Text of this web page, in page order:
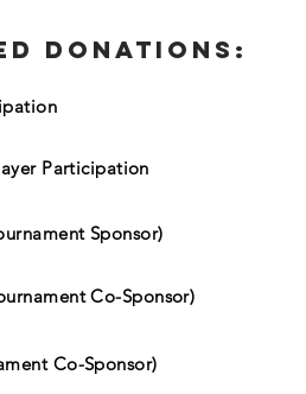
DONATIONS:
Participation
Sponsor)
Co-Sponsor)
Co-Sponsor)